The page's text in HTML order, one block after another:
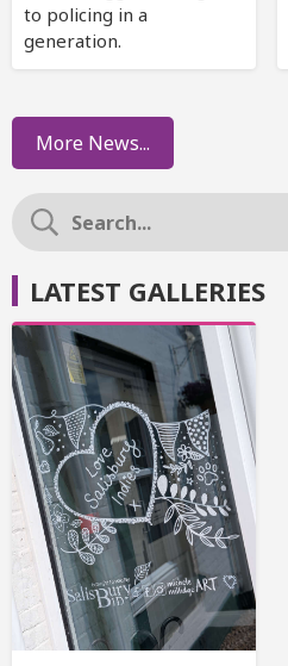
to policing in a
generation.
More News...
LATEST GALLERIES